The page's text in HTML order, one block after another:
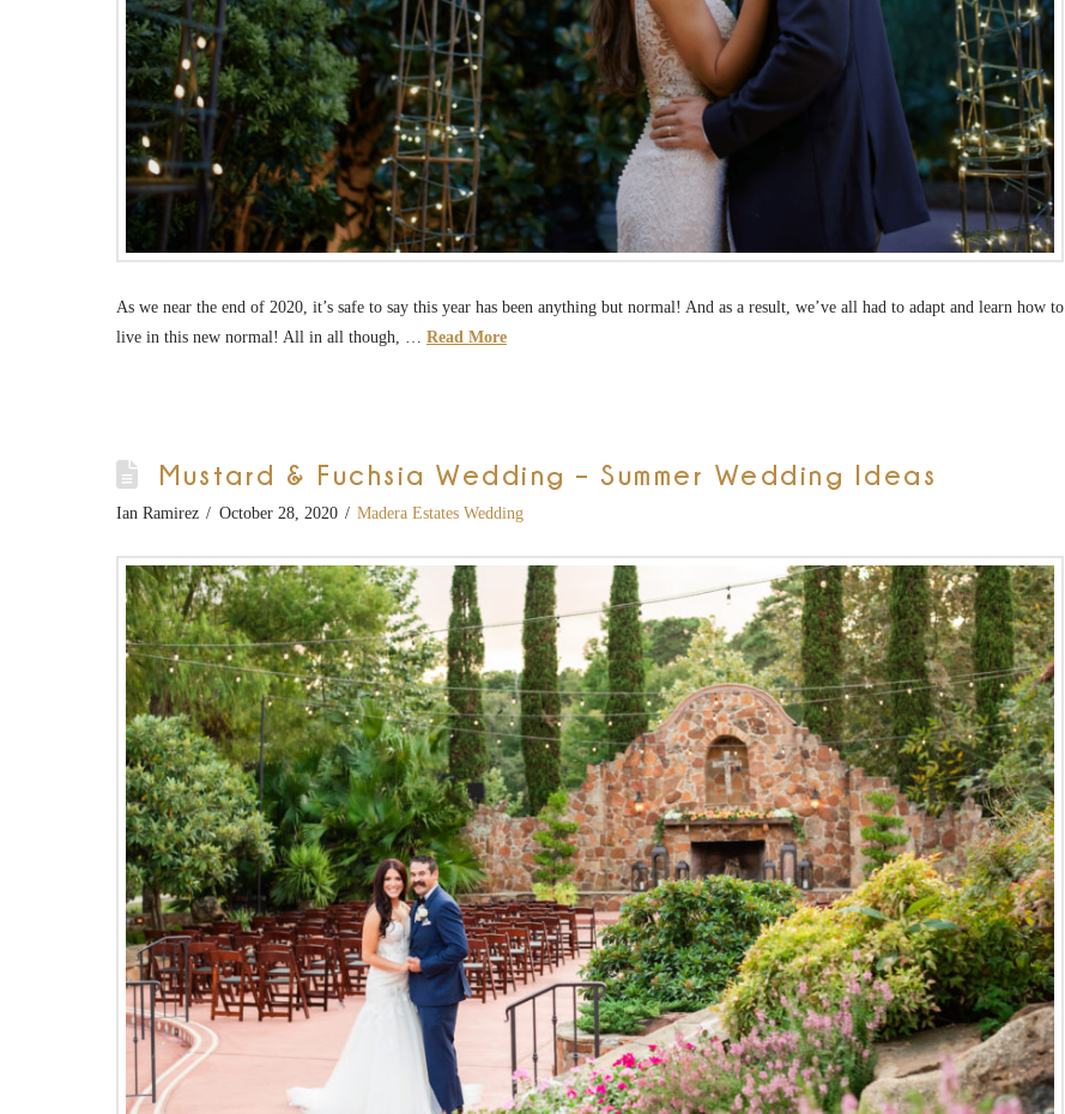
As we near the end of 2020, it’s safe to say this year has been anything but normal! And as a result, we’ve all had to adapt and learn how to
live in this new normal! All in all though, … Read More
Mustard & Fuchsia Wedding – Summer Wedding Ideas
Ian Ramirez October 28, 2020 Madera Estates Wedding